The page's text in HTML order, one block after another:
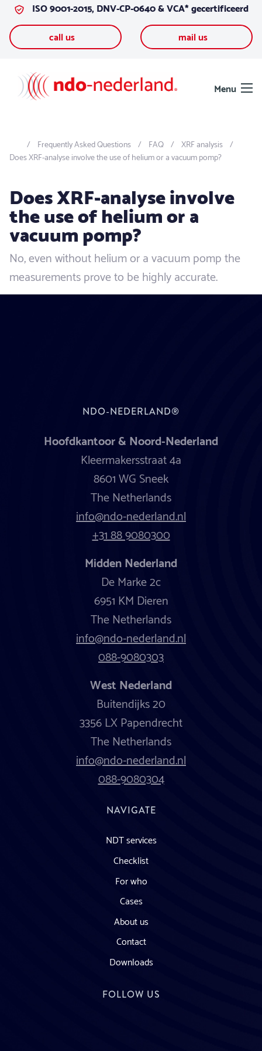
Skip to contentISO 9001-2015, DNV-CP-0640 & VCA* gecertificeerd
call us
mail us
Menu
Frequently Asked Questions FAQ
XRF analysis
Does XRF-analyse involve the use of helium or a vacuum pomp?
Does XRF-analyse involve
the use of helium or a
vacuum pomp?
No, even without helium or a vacuum pomp the
measurements prove to be highly accurate.
NDO-NEDERLAND®
Hoofdkantoor & Noord-Nederland
Kleermakersstraat 4a
8601 WG Sneek
The Netherlands
info@ndo-nederland.nl
+31 88 9080300
Midden Nederland
De Marke 2c
6951 KM Dieren
The Netherlands
info@ndo-nederland.nl
088-9080303
West Nederland
Buitendijks 20
3356 LX Papendrecht
The Netherlands
info@ndo-nederland.nl
088-9080304
NAVIGATE
NDT services
Checklist
For who
Cases
About us
Contact
Downloads
FOLLOW US